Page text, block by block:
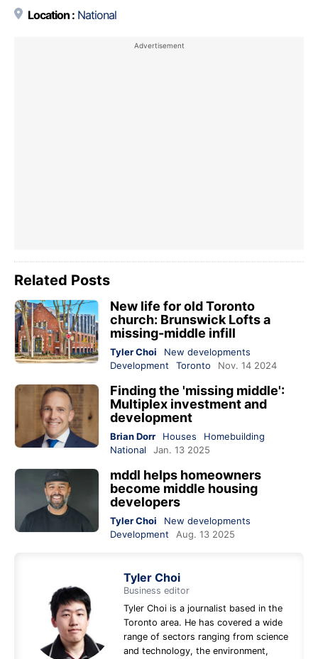
Location : National
Related Posts
New life for old Toronto
church: Brunswick Lofts a
missing-middle infill
Tyler Choi
New developments
Development
Toronto Nov. 14 2024
Finding the 'missing middle':
Multiplex investment and
development
Brian Dorr Houses
Homebuilding
National
Jan. 13 2025
mddl helps homeowners
become middle housing
developers
Tyler Choi
New developments
Development
Aug. 13 2025
Tyler Choi
Business editor
Tyler Choi is a journalist based in the
Toronto area. He has covered a wide
range of sectors ranging from science
and technology, the environment,